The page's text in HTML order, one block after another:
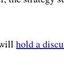
willhold a